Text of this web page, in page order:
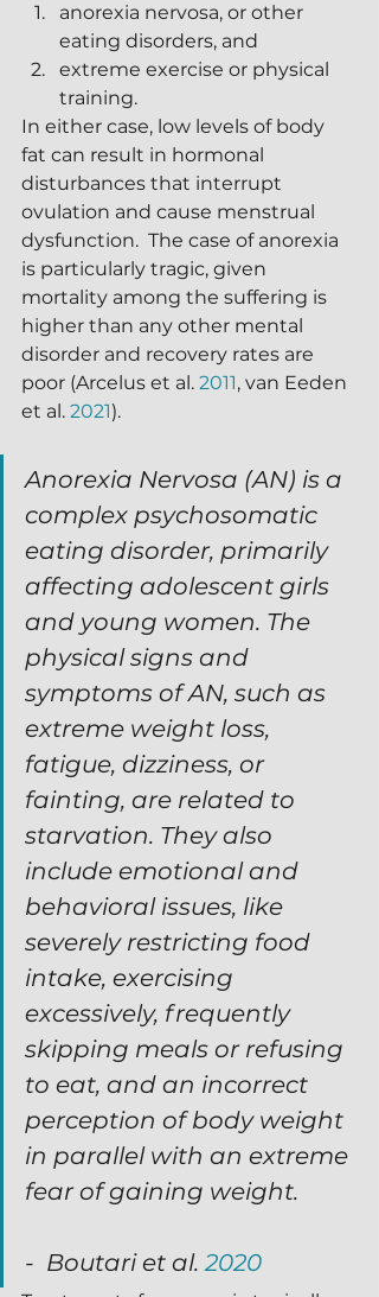
anorexia nervosa, or other
eating disorders, and
extreme exercise or physical
training.
In either case, low levels of body
fat can result in hormonal
disturbances that interrupt
ovulation and cause menstrual
dysfunction.  The case of anorexia
is particularly tragic, given
mortality among the suffering is
higher than any other mental
disorder and recovery rates are
poor (Arcelus et al. 2011, van Eeden
et al. 2021).
Anorexia Nervosa (AN) is a
complex psychosomatic
eating disorder, primarily
affecting adolescent girls
and young women. The
physical signs and
symptoms of AN, such as
extreme weight loss,
fatigue, dizziness, or
fainting, are related to
starvation. They also
include emotional and
behavioral issues, like
severely restricting food
intake, exercising
excessively, frequently
skipping meals or refusing
to eat, and an incorrect
perception of body weight
in parallel with an extreme
fear of gaining weight.
-  Boutari et al. 2020